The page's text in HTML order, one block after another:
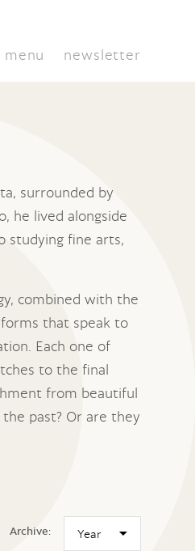
menu newsletter
surrounded by
he lived alongside
studying fine arts,
combined with the
that speak to
Each one of
to the final
from beautiful
past? Or are they
Archive: